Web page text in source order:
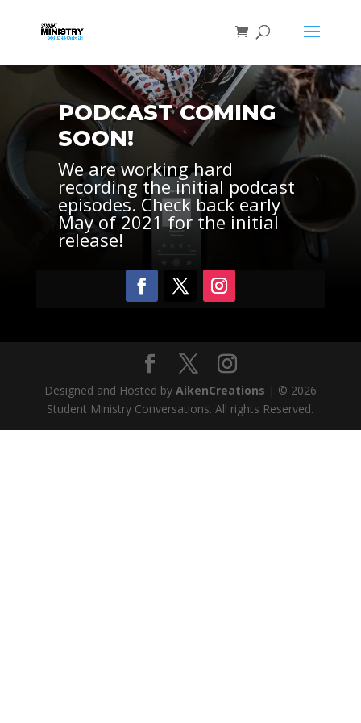
PODCAST COMING
SOON!
We are working hard
recording the initial podcast
episodes. Check back early
May of 2021 for the initial
release!
Designed and Hosted by AikenCreations | © 2026
Student Ministry Conversations. All rights Reserved.